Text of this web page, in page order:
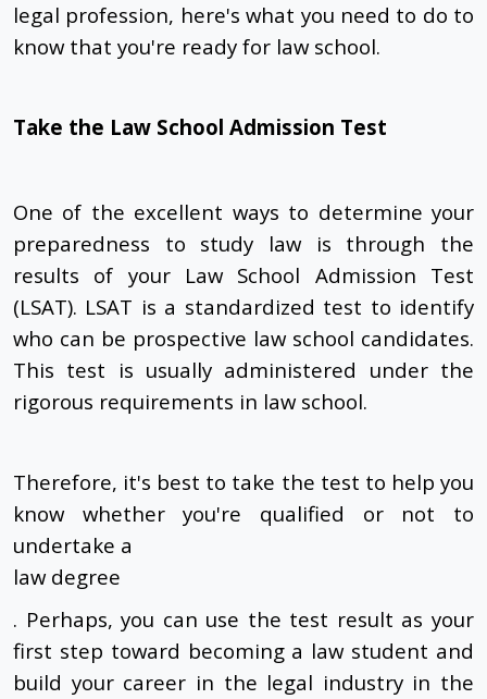
legal profession, here's what you need to do to
know that you're ready for law school.
Take the Law School Admission Test
One of the excellent ways to determine your
preparedness to study law is through the
results of your Law School Admission Test
(LSAT). LSAT is a standardized test to identify
who can be prospective law school candidates.
This test is usually administered under the
rigorous requirements in law school.
Therefore, it's best to take the test to help you
know whether you're qualified or not to
undertake a
law degree
. Perhaps, you can use the test result as your
first step toward becoming a law student and
build your career in the legal industry in the